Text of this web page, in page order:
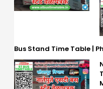
Bus Stand Time Table |